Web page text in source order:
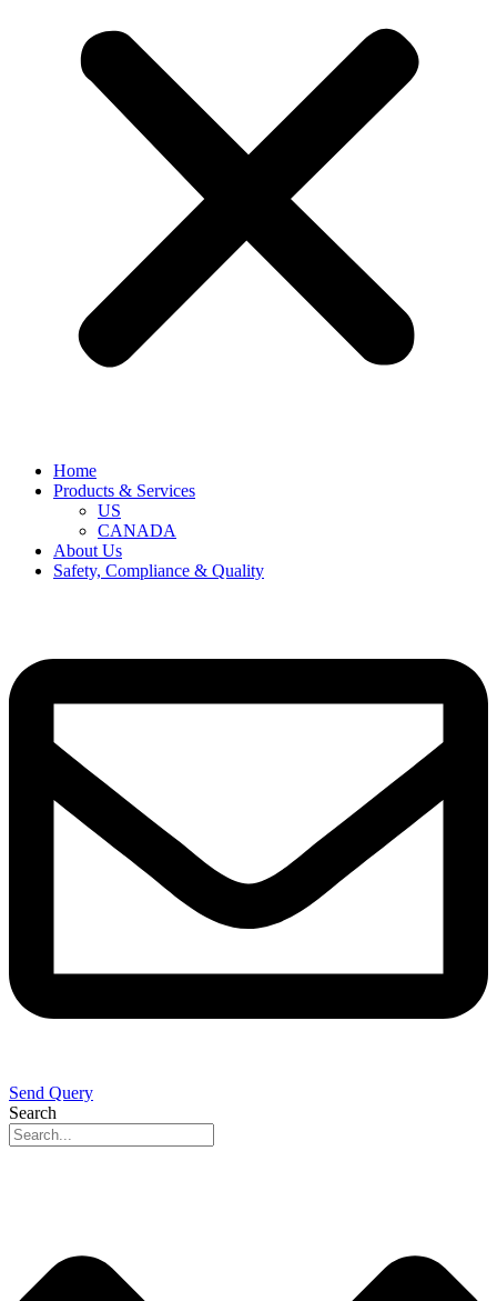
Home
Products & Services
US
CANADA
About Us
Safety, Compliance & Quality
Send Query
Search